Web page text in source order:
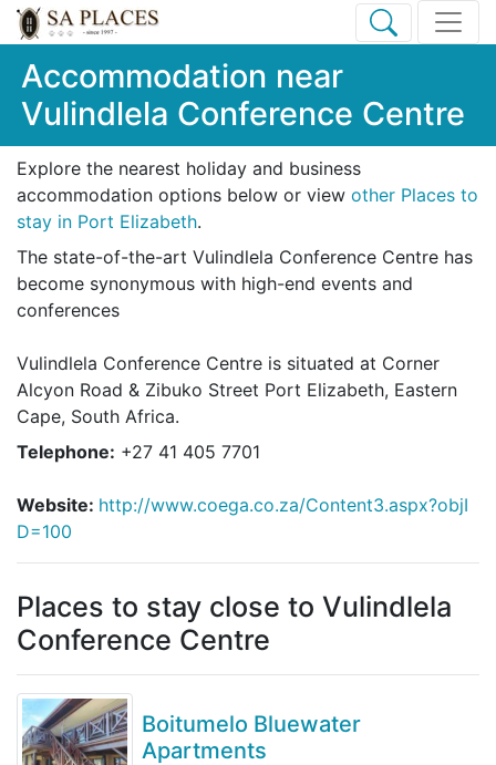
Accommodation near
Vulindlela Conference Centre
Explore the nearest holiday and business
accommodation options below or view other Places to
stay in Port Elizabeth.
The state-of-the-art Vulindlela Conference Centre has
become synonymous with high-end events and
conferences
Vulindlela Conference Centre is situated at Corner
Alcyon Road & Zibuko Street Port Elizabeth, Eastern
Cape, South Africa.
Telephone: +27 41 405 7701
Website: http://www.coega.co.za/Content3.aspx?objI
D=100
Places to stay close to Vulindlela
Conference Centre
Boitumelo Bluewater
Apartments